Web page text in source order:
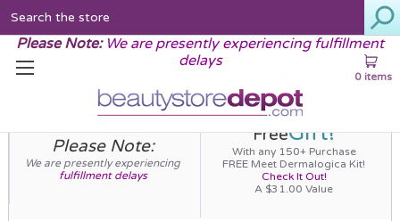
0 items
Please Note: We are presently experiencing fulfillment
delays
Please Note:
We are presently experiencing
fulfillment delays
FreeGift!
With any 150+ Purchase
FREE Meet Dermalogica Kit!
Check It Out!
A $31.00 Value